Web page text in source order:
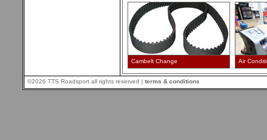
Cambelt Change Air
©2026 TTS Roadsport all rights reserved | terms & conditions